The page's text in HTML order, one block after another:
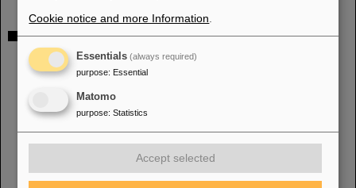
REPORTS:
RISING DAQ, (pdf), 2002
Online analysis in MBS, (pdf), (2002)
MBS 4.2, new features, (pdf), (2001)
Realtime Santa Fe, (pdf), (1999)
Multiple MBS event-builders, (pdf), (1999)
MBS version 3.0, (pdf), (1998)
Cookie notice and more Information
Essentials (always required)
purpose: Essential
Matomo
purpose: Statistics
Accept selected